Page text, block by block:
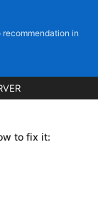
recommendation in
to fix it: